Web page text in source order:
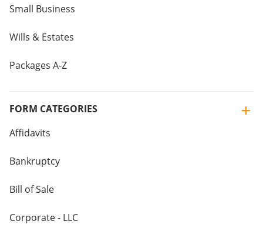
Small Business
Wills & Estates
Packages A-Z
FORM CATEGORIES
Affidavits
Bankruptcy
Bill of Sale
Corporate - LLC